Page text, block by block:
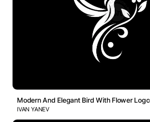
Modern And Elegant Bird With Flower Logo
IVAN YANEV